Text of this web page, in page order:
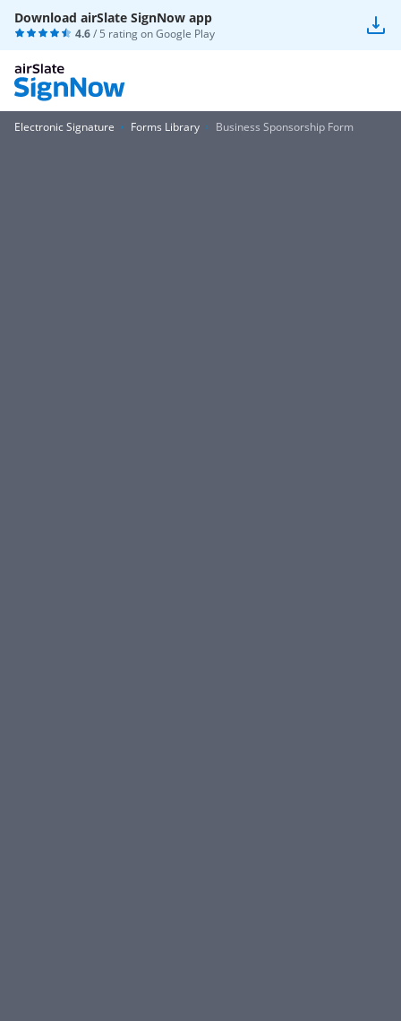
Download airSlate SignNow app
4.6/ 5 rating onGoogle Play
Electronic Signature Forms Library Business Sponsorship Form